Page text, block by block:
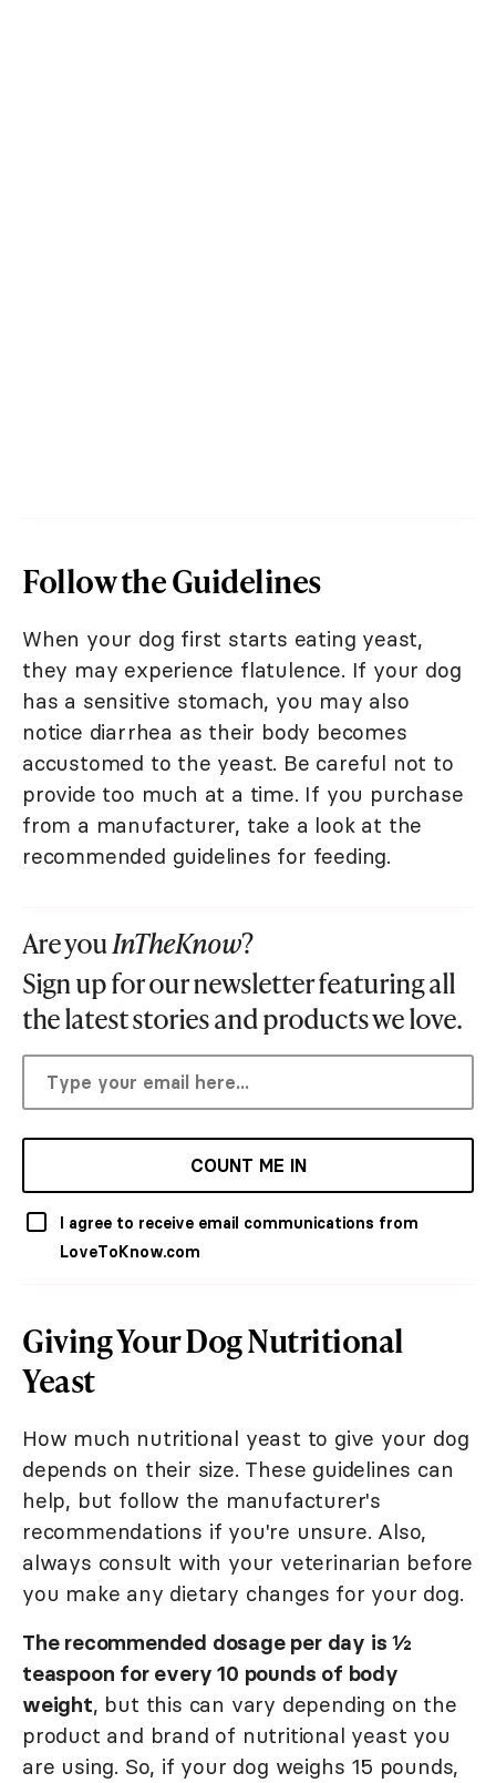
Follow the Guidelines
When your dog first starts eating yeast,
they may experience flatulence. If your dog
has a sensitive stomach, you may also
notice diarrhea as their body becomes
accustomed to the yeast. Be careful not to
provide too much at a time. If you purchase
from a manufacturer, take a look at the
recommended guidelines for feeding.
Are youInTheKnow?
Sign up for our newsletter featuring all
the latest stories and products we love.
COUNT ME IN
I agree to receive email communications from
LoveToKnow.com
Giving Your Dog Nutritional
Yeast
How much nutritional yeast to give your dog
depends on their size. These guidelines can
help, but follow the manufacturer's
recommendations if you're unsure. Also,
always consult with your veterinarian before
you make any dietary changes for your dog.
The recommended dosage per day is ½
teaspoon for every 10 pounds of body
weight, but this can vary depending on the
product and brand of nutritional yeast you
are using. So, if your dog weighs 15 pounds,